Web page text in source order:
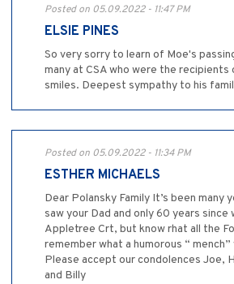
Posted on 05.09.2022 - 11:47 PM
ELSIE PINES
So very sorry to learn of Moe's
many at CSA who were the recipients
smiles. Deepest sympathy to his
Posted on 05.09.2022 - 11:34 PM
ESTHER MICHAELS
Dear Polansky Family It’s been many
saw your Dad and only 60 years since
Appletree Crt, but know rhat all the
remember what a humorous “
Please accept our condolences Joe,
and Billy